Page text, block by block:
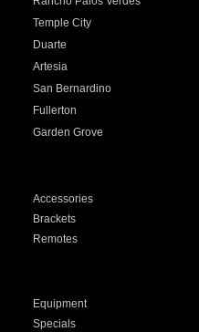
Temple City
Duarte
Artesia
San Bernardino
Fullerton
Garden Grove
Accessories
Brackets
Remotes
Equipment
Specials